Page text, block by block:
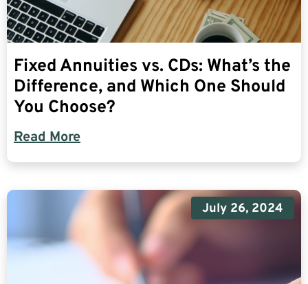
Fixed Annuities vs. CDs: What’s the
Difference, and Which One Should
You Choose?
Read More
July 26, 2024